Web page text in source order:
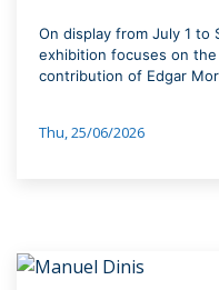
On display from July 1 to
exhibition focuses on
contribution of Edgar
Thu, 25/06/2026